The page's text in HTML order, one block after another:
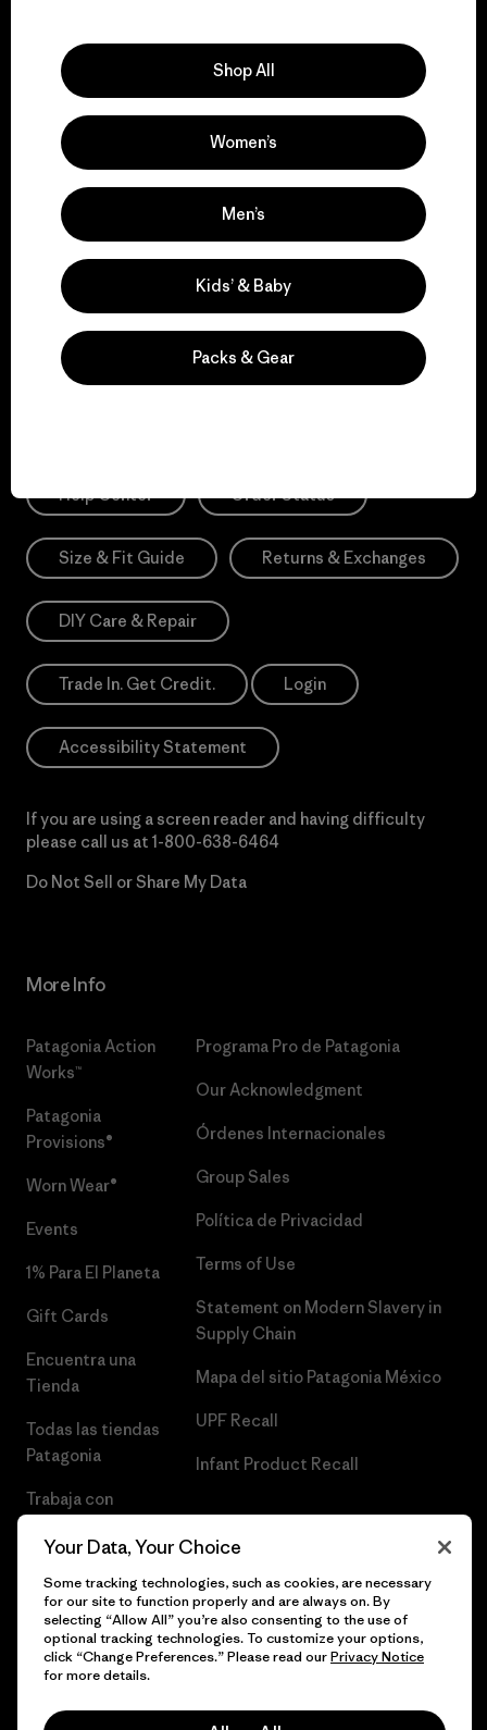
Newsletter Signup
Sign up for exclusive offers, original stories, activism
awareness, events and more.
E-Mail
Sign Me Up
*Need Translation: registration.privacypolicy
Help Center Order Status
Size & Fit Guide Returns & Exchanges
DIY Care & Repair
Trade In. Get Credit. Login
Accessibility Statement
If you are using a screen reader and having difficulty
please call us at 1-800-638-6464
Do Not Sell or Share My Data
More Info
Patagonia Action
Works™
Patagonia
Provisions®
Worn Wear®
Events
1% Para El Planeta
Gift Cards
Encuentra una
Tienda
Todas las tiendas
Patagonia
Trabaja con
Programa Pro de Patagonia
Our Acknowledgment
Órdenes Internacionales
Group Sales
Política de Privacidad
Terms of Use
Statement on Modern Slavery in
Supply Chain
Mapa del sitio Patagonia México
UPF Recall
Infant Product Recall
© 2026 Patagonia, Inc. Todos los derechos reservados.
Shop All
Women’s
Men’s
Kids’ & Baby
Packs & Gear
Your Data, Your Choice
Some tracking technologies, such as cookies, are necessary
for our site to function properly and are always on. By
selecting “Allow All” you’re also consenting to the use of
optional tracking technologies. To customize your options,
click “Change Preferences.” Please read ourPrivacy Notice
for more details.